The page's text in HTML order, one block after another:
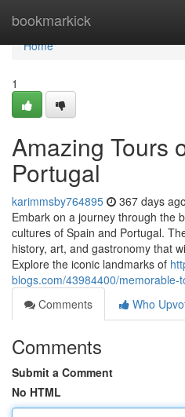
bookmarkick
Home
Home
1
Amazing Tours
Portugal
karimmsby764895 367 days ago
Embark on a journey through the
cultures of Spain and Portugal.
history, art, and gastronomy that
Explore the iconic landmarks of
blogs.com/43984400/memorable-
Comments
Who
Comments
Submit a Comment
No HTML